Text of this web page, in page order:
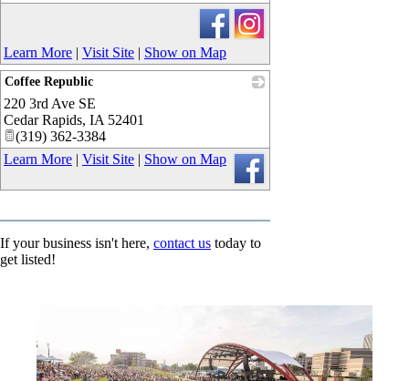
Learn More | Visit Site | Show on Map
Coffee Republic
220 3rd Ave SE
Cedar Rapids, IA 52401
(319) 362-3384
Learn More | Visit Site | Show on Map
If your business isn't here, contact us today to
get listed!